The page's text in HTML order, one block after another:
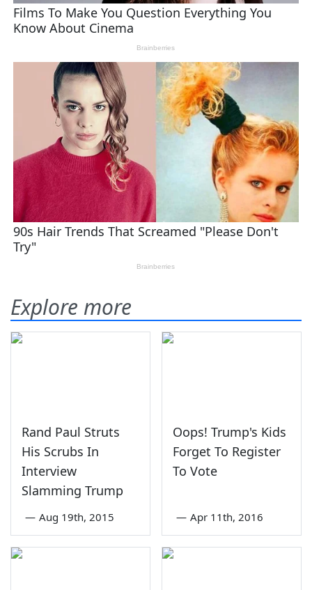
Explore more
Rand Paul Struts
His Scrubs In
Interview
Slamming Trump
— Aug 19th, 2015
Oops! Trump's Kids
Forget To Register
To Vote
— Apr 11th, 2016